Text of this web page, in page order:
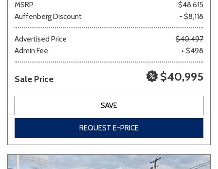
Other
707 matching vehicles found!
VIEW MATCHES
MSRP
$48,615
Auffenberg Discount
- $8,118
Advertised Price
$40,497
Admin Fee
+ $498
Sale Price $40,995
SAVE
REQUEST E-PRICE